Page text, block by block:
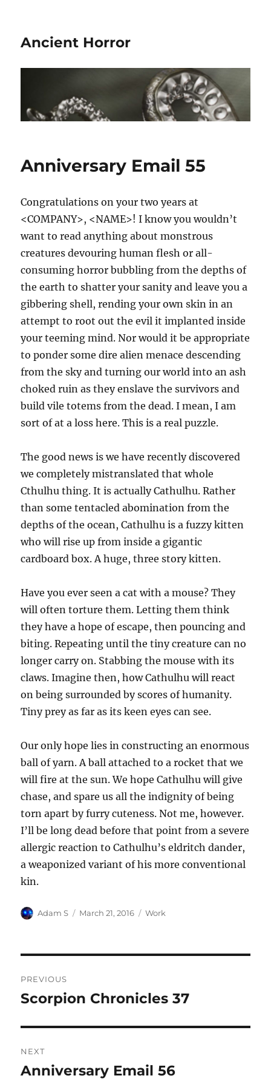
Ancient Horror
Anniversary Email 55
Congratulations on your two years at
<COMPANY>, <NAME>! I know you wouldn’t
want to read anything about monstrous
creatures devouring human flesh or all-
consuming horror bubbling from the depths of
the earth to shatter your sanity and leave you a
gibbering shell, rending your own skin in an
attempt to root out the evil it implanted inside
your teeming mind. Nor would it be appropriate
to ponder some dire alien menace descending
from the sky and turning our world into an ash
choked ruin as they enslave the survivors and
build vile totems from the dead. I mean, I am
sort of at a loss here. This is a real puzzle.
The good news is we have recently discovered
we completely mistranslated that whole
Cthulhu thing. It is actually Cathulhu. Rather
than some tentacled abomination from the
depths of the ocean, Cathulhu is a fuzzy kitten
who will rise up from inside a gigantic
cardboard box. A huge, three story kitten.
Have you ever seen a cat with a mouse? They
will often torture them. Letting them think
they have a hope of escape, then pouncing and
biting. Repeating until the tiny creature can no
longer carry on. Stabbing the mouse with its
claws. Imagine then, how Cathulhu will react
on being surrounded by scores of humanity.
Tiny prey as far as its keen eyes can see.
Our only hope lies in constructing an enormous
ball of yarn. A ball attached to a rocket that we
will fire at the sun. We hope Cathulhu will give
chase, and spare us all the indignity of being
torn apart by furry cuteness. Not me, however.
I’ll be long dead before that point from a severe
allergic reaction to Cathulhu’s eldritch dander,
a weaponized variant of his more conventional
kin.
Author
Adam S
Posted
March 21, 2016 Categories
Work
navigation
PREVIOUS
Previous
Scorpion Chronicles 37
NEXT
Next
Anniversary Email 56